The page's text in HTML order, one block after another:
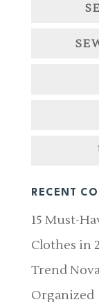
RECENT
15 Must-
Clothes in
Trend
Organized